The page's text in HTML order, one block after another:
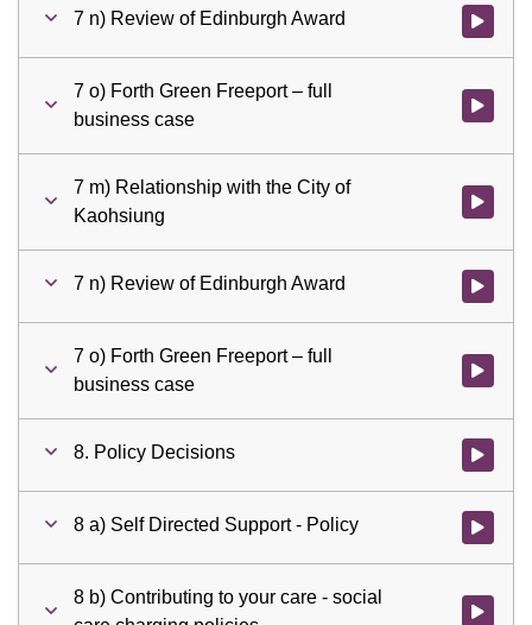
7 n) Review of Edinburgh Award Watch
7 o) Forth Green Freeport – full
business case
Watch
7 m) Relationship with the City of
Kaohsiung
Watch
7 n) Review of Edinburgh Award Watch
7 o) Forth Green Freeport – full
business case
Watch
8. Policy Decisions Watch
8 a) Self Directed Support - Policy Watch
8 b) Contributing to your care - social
Watch